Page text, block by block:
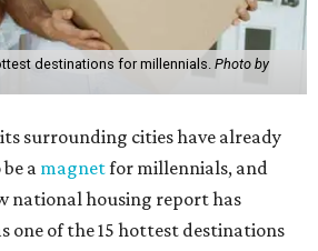
destinations for millennials. Photo by
surrounding cities have already
amagnetfor millennials, and
national housing report has
one of the 15 hottest destinations